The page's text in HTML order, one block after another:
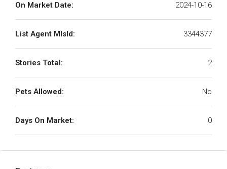
On Market Date: 2024-10-16
List Agent MlsId: 3344377
Stories Total: 2
Pets Allowed: No
Days On Market: 0